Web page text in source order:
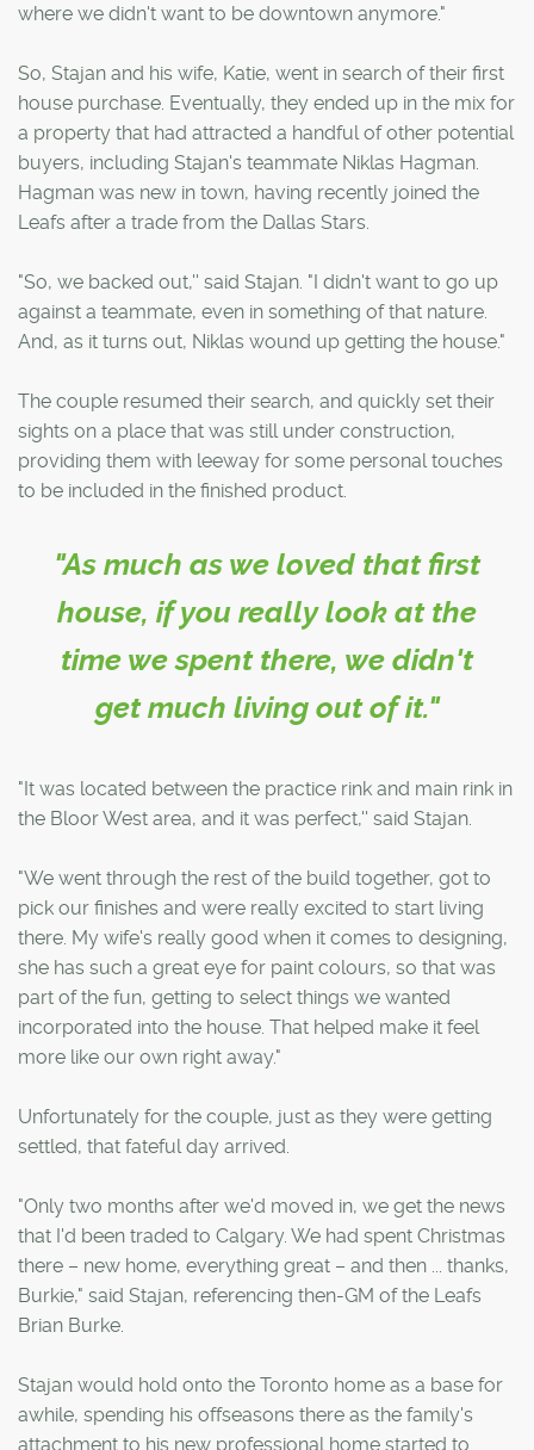
where we didn't want to be downtown anymore."
So, Stajan and his wife, Katie, went in search of their first
house purchase. Eventually, they ended up in the mix for
a property that had attracted a handful of other potential
buyers, including Stajan's teammate Niklas Hagman.
Hagman was new in town, having recently joined the
Leafs after a trade from the Dallas Stars.
"So, we backed out,'' said Stajan. "I didn't want to go up
against a teammate, even in something of that nature.
And, as it turns out, Niklas wound up getting the house."
The couple resumed their search, and quickly set their
sights on a place that was still under construction,
providing them with leeway for some personal touches
to be included in the finished product.
"As much as we loved that first
house, if you really look at the
time we spent there, we didn't
get much living out of it."
"It was located between the practice rink and main rink in
the Bloor West area, and it was perfect,'' said Stajan.
"We went through the rest of the build together, got to
pick our finishes and were really excited to start living
there. My wife's really good when it comes to designing,
she has such a great eye for paint colours, so that was
part of the fun, getting to select things we wanted
incorporated into the house. That helped make it feel
more like our own right away."
Unfortunately for the couple, just as they were getting
settled, that fateful day arrived.
"Only two months after we'd moved in, we get the news
that I'd been traded to Calgary. We had spent Christmas
there – new home, everything great – and then ... thanks,
Burkie," said Stajan, referencing then-GM of the Leafs
Brian Burke.
Stajan would hold onto the Toronto home as a base for
awhile, spending his offseasons there as the family's
attachment to his new professional home started to